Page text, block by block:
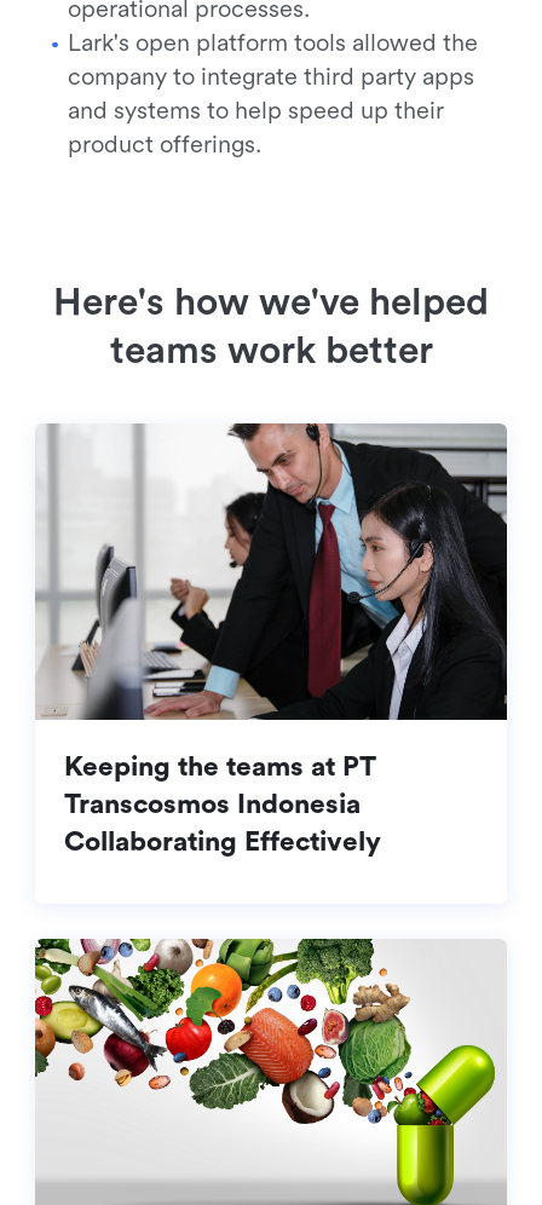
operational processes.
Lark's open platform tools allowed the
company to integrate third party apps
and systems to help speed up their
product offerings.
Here's how we've helped
teams work better
Keeping the teams at PT
Transcosmos Indonesia
Collaborating Effectively